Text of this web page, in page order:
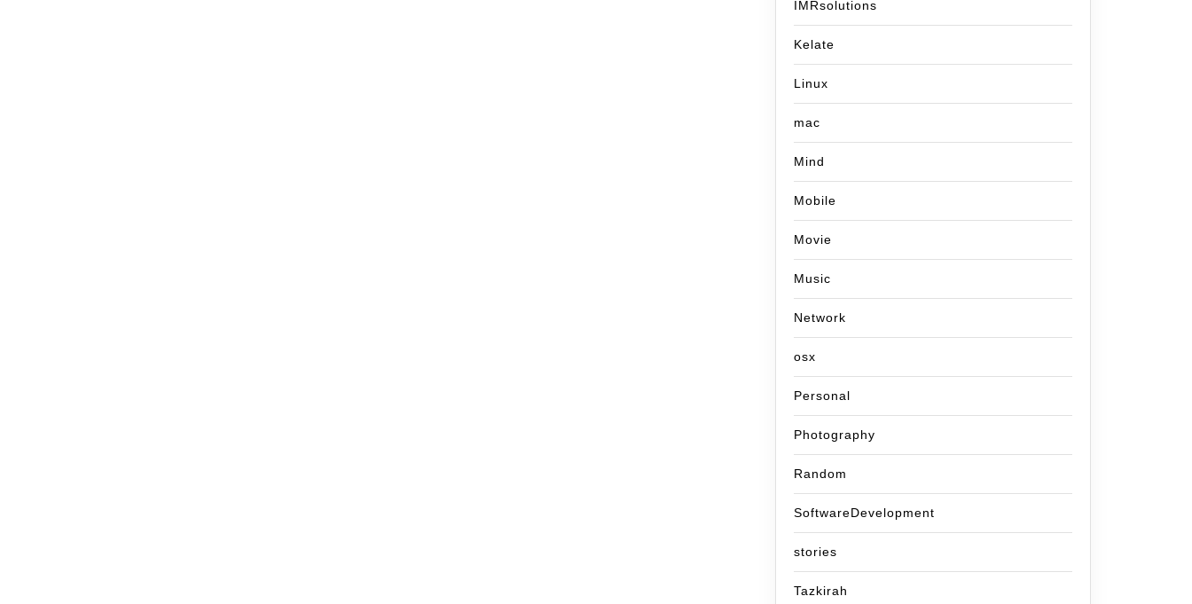
IMRsolutions
Kelate
Linux
mac
Mind
Mobile
Movie
Music
Network
osx
Personal
Photography
Random
SoftwareDevelopment
stories
Tazkirah